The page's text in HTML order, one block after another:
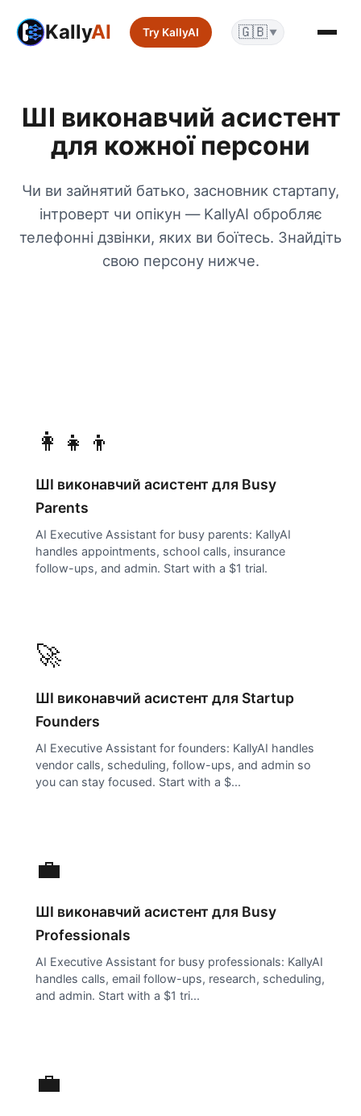
KallyAI Try KallyAI 🇬🇧 ▼
ШІ виконавчий асистент
для кожної персони
Чи ви зайнятий батько, засновник стартапу,
інтроверт чи опікун — KallyAI обробляє
телефонні дзвінки, яких ви боїтесь. Знайдіть
свою персону нижче.
👩‍👧‍👦
ШІ виконавчий асистент для Busy
Parents
AI Executive Assistant for busy parents: KallyAI
handles appointments, school calls, insurance
follow-ups, and admin. Start with a $1 trial.
🚀
ШІ виконавчий асистент для Startup
Founders
AI Executive Assistant for founders: KallyAI handles
vendor calls, scheduling, follow-ups, and admin so
you can stay focused. Start with a $...
💼
ШІ виконавчий асистент для Busy
Professionals
AI Executive Assistant for busy professionals: KallyAI
handles calls, email follow-ups, research, scheduling,
and admin. Start with a $1 tri...
💼